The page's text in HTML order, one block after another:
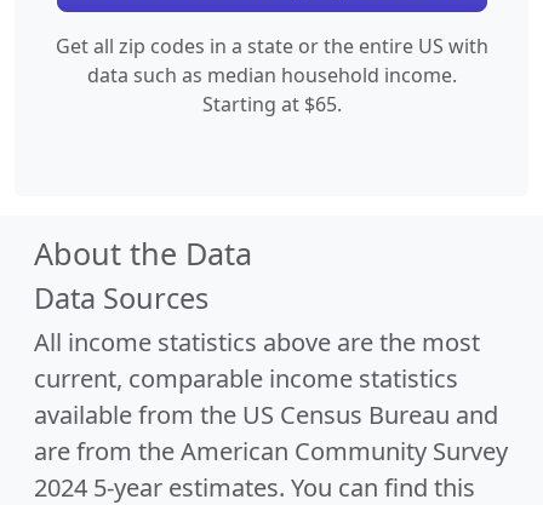
Get all zip codes in a state or the entire US with
data such as median household income.
Starting at $65.
About the Data
Data Sources
All income statistics above are the most
current, comparable income statistics
available from the US Census Bureau and
are from the American Community Survey
2024 5-year estimates. You can find this